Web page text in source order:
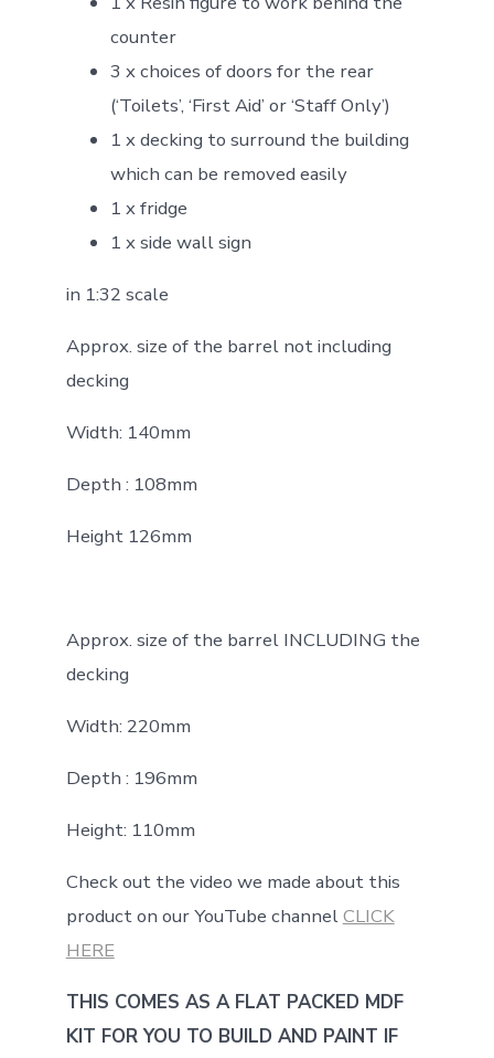
counter
3 x choices of doors for the rear
(‘Toilets’, ‘First Aid’ or ‘Staff Only’)
1 x decking to surround the building
which can be removed easily
1 x fridge
1 x side wall sign
in 1:32 scale
Approx. size of the barrel not including
decking
Width: 140mm
Depth : 108mm
Height 126mm
Approx. size of the barrel INCLUDING the
decking
Width: 220mm
Depth : 196mm
Height: 110mm
Check out the video we made about this
product on our YouTube channelCLICK
HERE
THIS COMES AS A FLAT PACKED MDF
KIT FOR YOU TO BUILD AND PAINT IF